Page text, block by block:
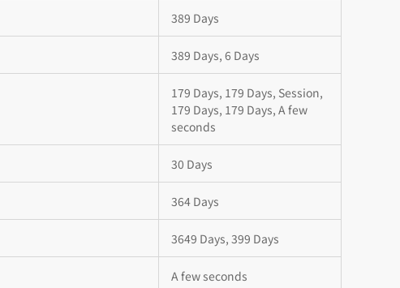
389 Days
389 Days, 6 Days
179 Days, 179 Days, Session,
179 Days, 179 Days, A few
seconds
30 Days
364 Days
3649 Days, 399 Days
A few seconds